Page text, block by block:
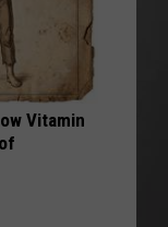
Vitamin